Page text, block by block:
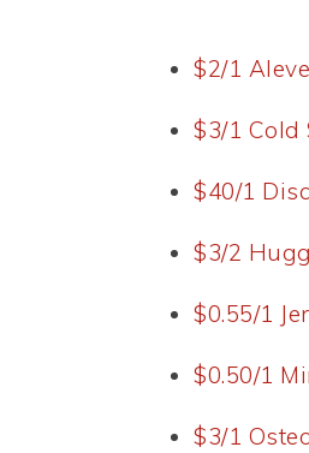
$2/1
$3/1 Cold
$40/1
$3/2
$0.55/1
$0.50/1
$3/1